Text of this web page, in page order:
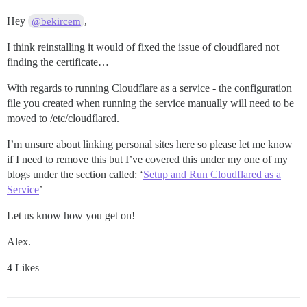
Hey @bekircem ,
I think reinstalling it would of fixed the issue of cloudflared not
finding the certificate…
With regards to running Cloudflare as a service - the configuration
file you created when running the service manually will need to be
moved to /etc/cloudflared.
I’m unsure about linking personal sites here so please let me know
if I need to remove this but I’ve covered this under my one of my
blogs under the section called: ‘Setup and Run Cloudflared as a
Service’
Let us know how you get on!
Alex.
4 Likes